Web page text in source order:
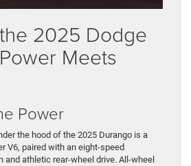
2025 Dodge
Meets
Power
the hood of the 2025 Durango is a
V6, paired with an eight-speed
athletic rear-wheel drive. All-wheel